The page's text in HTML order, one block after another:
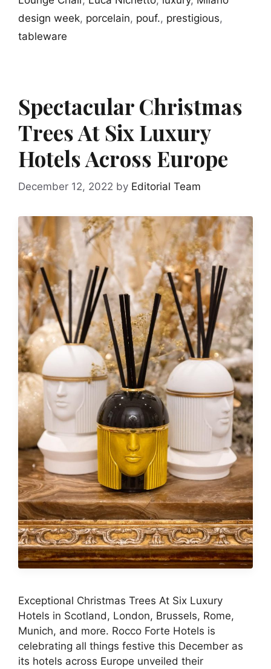
design week, porcelain, pouf., prestigious,
tableware
Spectacular Christmas
Trees At Six Luxury
Hotels Across Europe
December 12, 2022 by Editorial Team
Exceptional Christmas Trees At Six Luxury
Hotels in Scotland, London, Brussels, Rome,
Munich, and more. Rocco Forte Hotels is
celebrating all things festive this December as
its hotels across Europe unveiled their